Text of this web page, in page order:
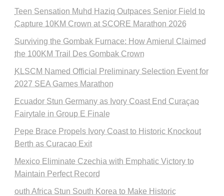
Teen Sensation Muhd Haziq Outpaces Senior Field to
Capture 10KM Crown at SCORE Marathon 2026
Surviving the Gombak Furnace: How Amierul Claimed
the 100KM Trail Des Gombak Crown
KLSCM Named Official Preliminary Selection Event for
2027 SEA Games Marathon
Ecuador Stun Germany as Ivory Coast End Curaçao
Fairytale in Group E Finale
Pepe Brace Propels Ivory Coast to Historic Knockout
Berth as Curacao Exit
Mexico Eliminate Czechia with Emphatic Victory to
Maintain Perfect Record
outh Africa Stun South Korea to Make Historic